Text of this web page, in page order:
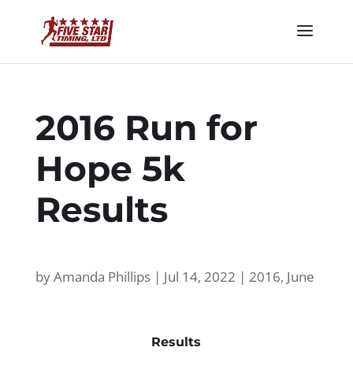
2016 Run for
Hope 5k
Results
byAmanda Phillips| Jul 14, 2022 | 2016, June
Results